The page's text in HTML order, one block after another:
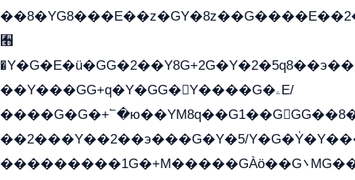
﫫
��Y���GG+q�Y�GG�Y����G�ۦE/
��2���Y��2��э���G�Y�5/
���������1G�+M�����GÀö��G܌MG���2��KɫG�q��2�kY���2��Ս���G���G�T��z�EY/